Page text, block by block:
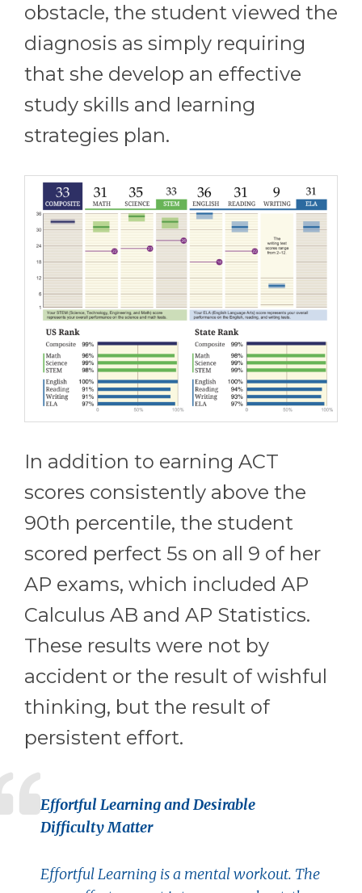
obstacle, the student viewed the
diagnosis as simply requiring
that she develop an effective
study skills and learning
strategies plan.
In addition to earning ACT
scores consistently above the
90th percentile, the student
scored perfect 5s on all 9 of her
AP exams, which included AP
Calculus AB and AP Statistics.
These results were not by
accident or the result of wishful
thinking, but the result of
persistent effort.
Effortful Learning and Desirable
Difficulty Matter
Effortful Learning is a mental workout. The